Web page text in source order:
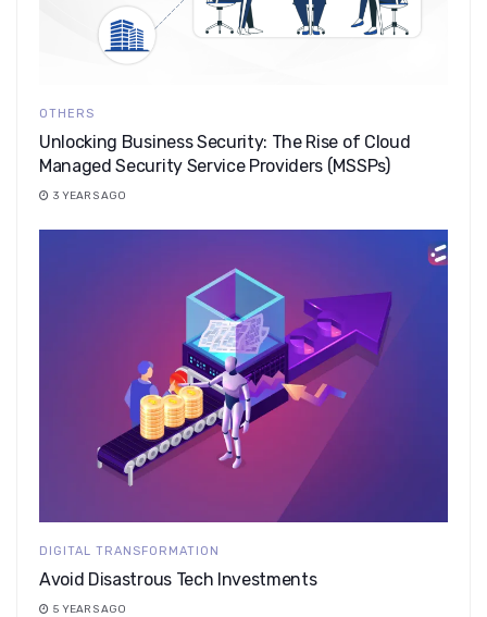
OTHERS
Unlocking Business Security: The Rise of Cloud
Managed Security Service Providers (MSSPs)
3 YEARS AGO
DIGITAL TRANSFORMATION
Avoid Disastrous Tech Investments
5 YEARS AGO